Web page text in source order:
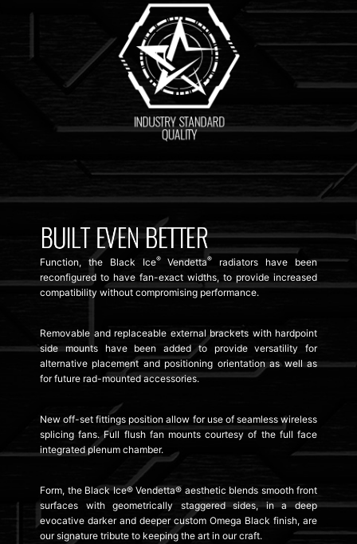
Function, the Black Ice®Vendetta®
radiators have been
reconfigured to have fan-exact widths, to provide increased
compatibility without compromising performance.
Removable and replaceable external brackets with hardpoint
side mounts have been added to provide versatility for
alternative placement and positioning orientation as well as
for future rad-mounted accessories.
New off-set fittings position allow for use of seamless wireless
splicing fans. Full flush fan mounts courtesy of the full face
integrated plenum chamber.
Form, the Black Ice® Vendetta® aesthetic blends smooth front
surfaces with geometrically staggered sides, in a deep
evocative darker and deeper custom Omega Black finish, are
our signature tribute to keeping the art in our craft.